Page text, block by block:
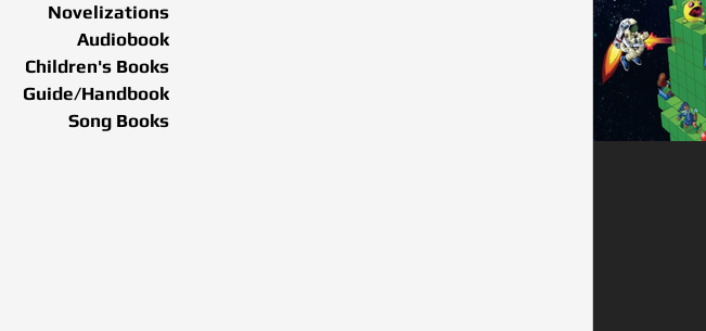
Novelizations
Audiobook
Children's Books
Guide/Handbook
Song Books